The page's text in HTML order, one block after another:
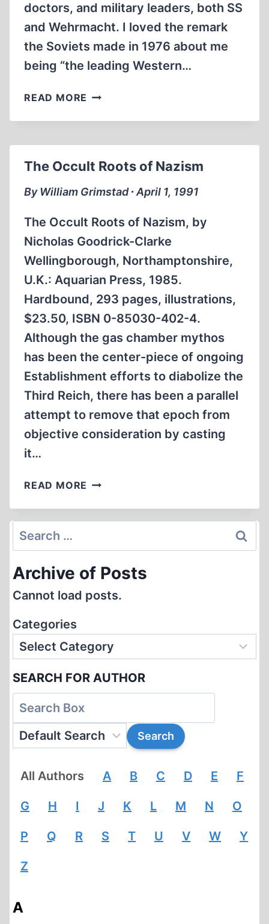
doctors, and military leaders, both SS
and Wehrmacht. I loved the remark
the Soviets made in 1976 about me
being “the leading Western…
READ MORE LIVING
The Occult Roots of Nazism
By William Grimstad ∙ April 1, 1991
The Occult Roots of Nazism, by
Nicholas Goodrick-Clarke
Wellingborough, Northamptonshire,
U.K.: Aquarian Press, 1985.
Hardbound, 293 pages, illustrations,
$23.50, ISBN 0-85030-402-4.
Although the gas chamber mythos
has been the center-piece of ongoing
Establishment efforts to diabolize the
Third Reich, there has been a parallel
attempt to remove that epoch from
objective consideration by casting
it…
READ MORE THE
ROOTS
Search
for:
Archive of Posts
Cannot load posts.
Categories
SEARCH FOR AUTHOR
All Authors A B C D E F
G H I J K L M N O
P Q R S T U V W Y
Z
A